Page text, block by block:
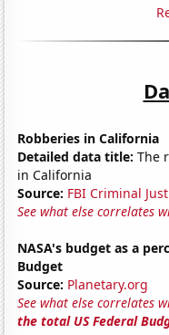
Robberies in California
Detailed data title: The
in California
Source: FBI Criminal
See what else correlates
NASA's budget as a
Budget
Source: Planetary.org
See what else correlates
the total US Federal